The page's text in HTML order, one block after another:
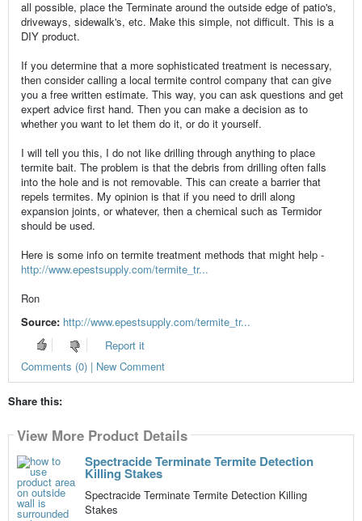
all possible, place the Terminate around the outside edge of patio's,
driveways, sidewalk's, etc. Make this simple, not difficult. This is a
DIY product.
If you determine that a more sophisticated treatment is necessary,
then consider calling a local termite control company that can give
you a free written estimate. This way, you can ask questions and get
expert advice first hand. Then you can make a decision as to
whether you want to let them do it, or do it yourself.
I will tell you this, I do not like drilling through anything to place
termite bait. The problem is that the debris from drilling often falls
into the hole and is not removable. This can create a barrier that
repels termites. My opinion is that if you need to drill along
expansion joints, or whatever, then a chemical such as Termidor
should be used.
Here is some info on termite treatment methods that might help -
http://www.epestsupply.com/termite_tr...
Ron
Source: http://www.epestsupply.com/termite_tr...
Report it
Comments (0) | New Comment
Share this:
View More Product Details
Spectracide Terminate Termite Detection
Killing Stakes
Spectracide Terminate Termite Detection Killing
Stakes